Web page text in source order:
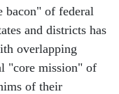
bacon" of federal
and districts has
overlapping
"core mission" of
of their